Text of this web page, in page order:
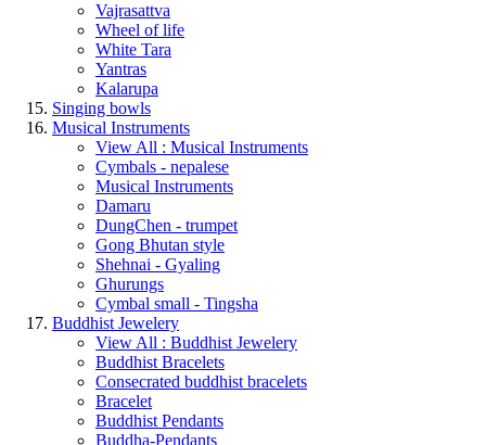
Vajrasattva
Wheel of life
White Tara
Yantras
Kalarupa
Singing bowls
Musical Instruments
View All : Musical Instruments
Cymbals - nepalese
Musical Instruments
Damaru
DungChen - trumpet
Gong Bhutan style
Shehnai - Gyaling
Ghurungs
Cymbal small - Tingsha
Buddhist Jewelery
View All : Buddhist Jewelery
Buddhist Bracelets
Consecrated buddhist bracelets
Bracelet
Buddhist Pendants
Buddha-Pendants